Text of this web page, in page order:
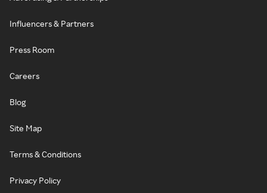
Influencers & Partners
Press Room
Careers
Blog
Site Map
Terms & Conditions
Privacy Policy